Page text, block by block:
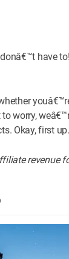
have
worry,
Okay, first up.
revenue